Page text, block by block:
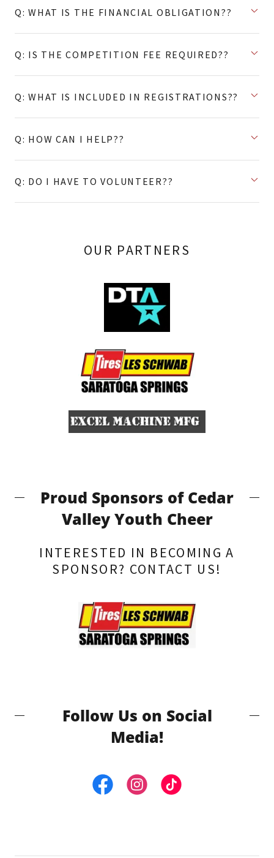
Q: WHAT IS THE FINANCIAL OBLIGATION??
Q: IS THE COMPETITION FEE REQUIRED??
Q: WHAT IS INCLUDED IN REGISTRATIONS??
Q: HOW CAN I HELP??
Q: DO I HAVE TO VOLUNTEER??
OUR PARTNERS
Proud Sponsors of Cedar
Valley Youth Cheer
INTERESTED IN BECOMING A
SPONSOR? CONTACT US!
Follow Us on Social
Media!